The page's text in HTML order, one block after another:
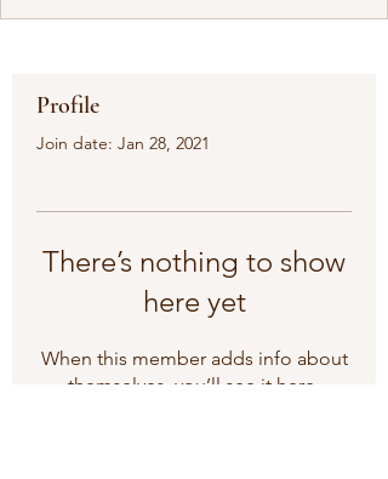
Profile
Join date: Jan 28, 2021
There’s nothing to show
here yet
When this member adds info about
themselves, you’ll see it here.